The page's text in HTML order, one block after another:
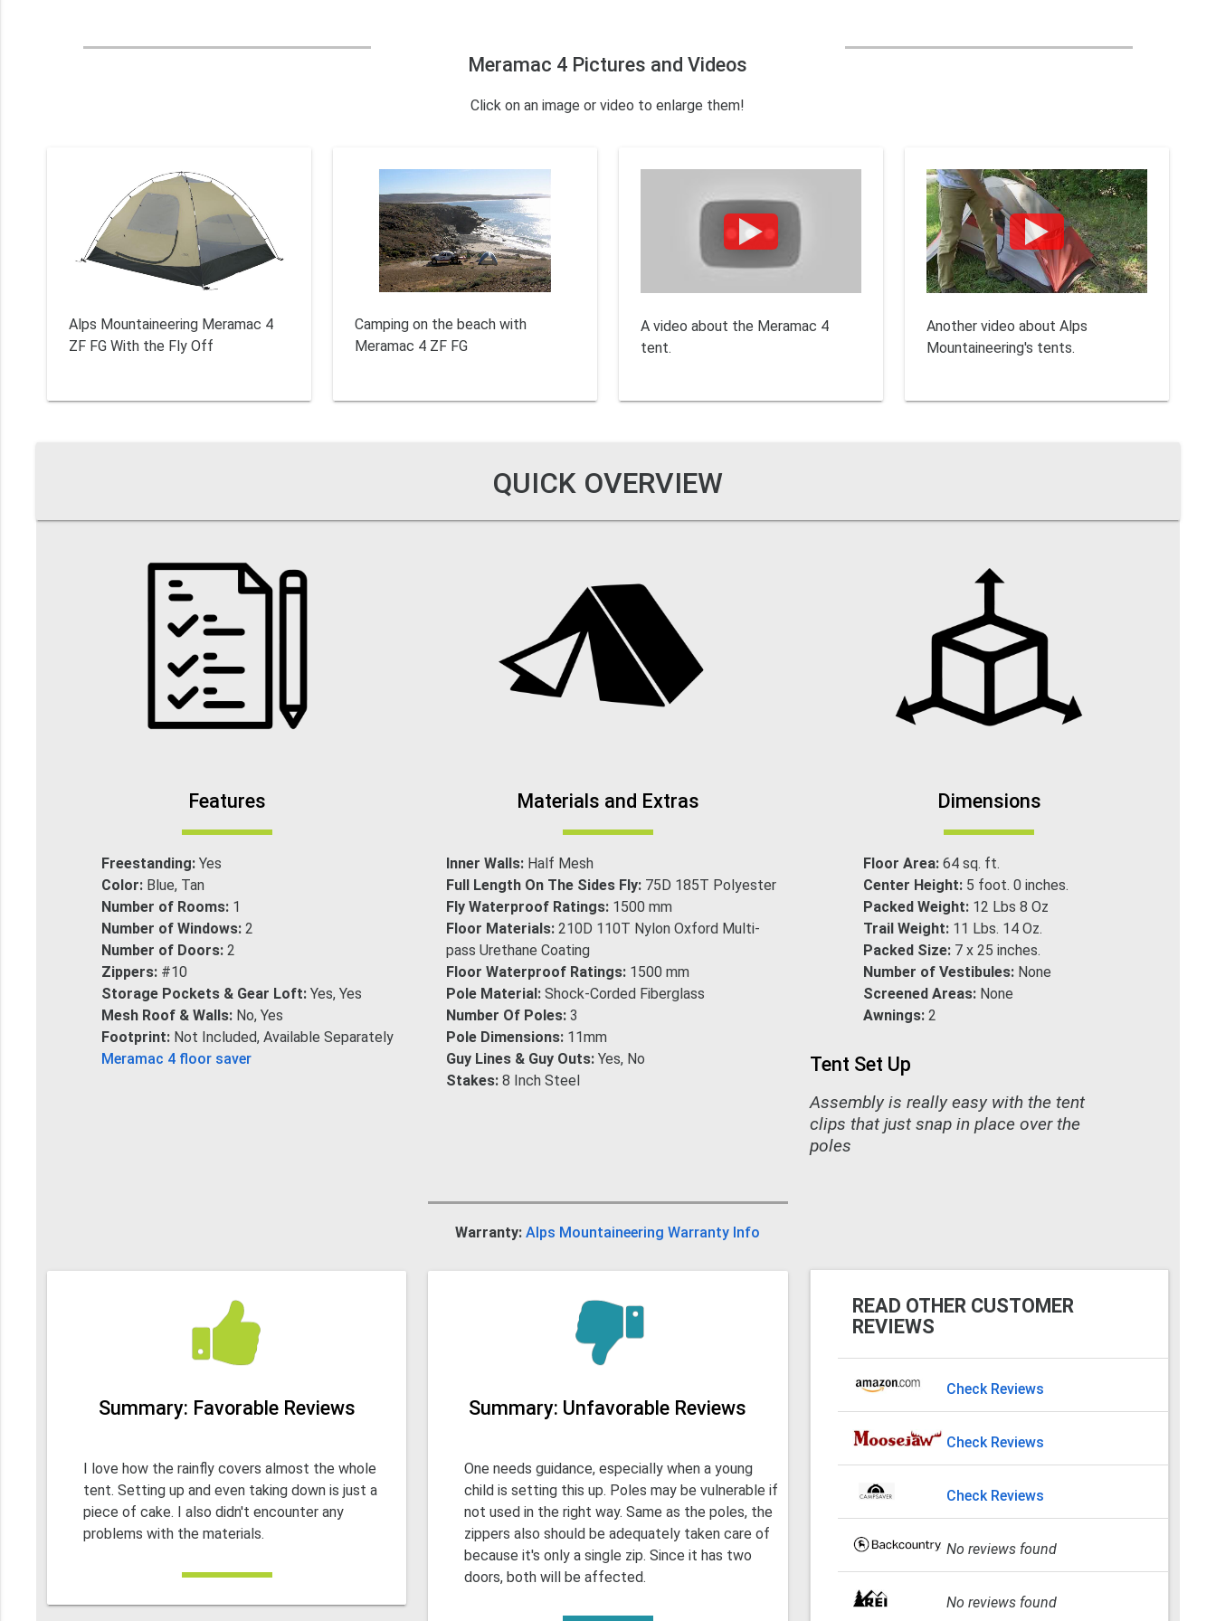
Meramac 4 Pictures and Videos
Click on an image or video to enlarge them!
Alps Mountaineering Meramac 4
ZF FG With the Fly Off
Camping on the beach with
Meramac 4 ZF FG
A video about the Meramac 4
tent.
Another video about Alps
Mountaineering's tents.
QUICK OVERVIEW
Features
Freestanding: Yes
Color: Blue, Tan
Number of Rooms: 1
Number of Windows: 2
Number of Doors: 2
Zippers: #10
Storage Pockets & Gear Loft: Yes, Yes
Mesh Roof & Walls: No, Yes
Footprint: Not Included, Available Separately
Meramac 4 floor saver
Materials and Extras
Inner Walls: Half Mesh
Full Length On The Sides Fly: 75D 185T Polyester
Fly Waterproof Ratings: 1500 mm
Floor Materials:210D 110T Nylon Oxford Multi-
pass Urethane Coating
Floor Waterproof Ratings: 1500 mm
Pole Material:Shock-Corded Fiberglass
Number Of Poles:3
Pole Dimensions: 11mm
Guy Lines & Guy Outs:Yes, No
Stakes:8 Inch Steel
Dimensions
Floor Area:64 sq. ft.
Center Height: 5 foot. 0 inches.
Packed Weight: 12 Lbs 8 Oz
Trail Weight: 11 Lbs. 14 Oz.
Packed Size: 7 x 25 inches.
Number of Vestibules: None
Screened Areas: None
Awnings:2
Tent Set Up
Assembly is really easy with the tent
clips that just snap in place over the
poles
Warranty:Alps Mountaineering Warranty Info
Summary: Favorable Reviews
I love how the rainfly covers almost the whole
tent. Setting up and even taking down is just a
piece of cake. I also didn't encounter any
problems with the materials.
Summary: Unfavorable Reviews
One needs guidance, especially when a young
child is setting this up. Poles may be vulnerable if
not used in the right way. Same as the poles, the
zippers also should be adequately taken care of
because it's only a single zip. Since it has two
doors, both will be affected.
READ OTHER CUSTOMER
REVIEWS
Check Reviews
Check Reviews
Check Reviews
No reviews found
No reviews found